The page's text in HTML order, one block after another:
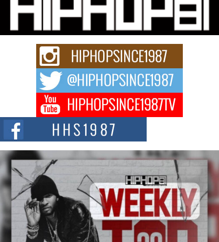
“33rd District. More than a neighborhood – it’s a culture, a movement, and a
story...
Keef Carter Uses Music to Celebrate Authenticity, Creativity,
and Black Boy Joy
For independent artist Keef Carter, music is more than entertainment. It is a
DJ Mobetta Bleu Redefines Creative Control With
Captivating Project “Chrome Chrysalis”
DJ Mobetta Bleu shocks the industry with an enchanted new project,
Chrome Chrysalis, a body...